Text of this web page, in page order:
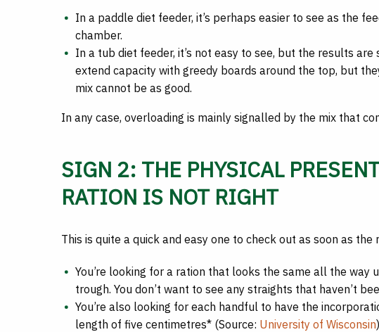
In a paddle diet feeder, it’s perhaps easier to see as the
chamber.
In a tub diet feeder, it’s not easy to see, but the results
extend capacity with greedy boards around the top, but
mix cannot be as good.
In any case, overloading is mainly signalled by the mix that
SIGN 2: THE PHYSICAL
RATION IS NOT RIGHT
This is quite a quick and easy one to check out as soon as the
You’re looking for a ration that looks the same all the way
trough. You don’t want to see any straights that haven’t
You’re also looking for each handful to have the
length of five centimetres* (Source: University of Wisconsin